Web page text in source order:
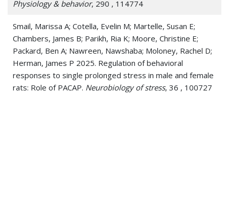
Physiology & behavior, 290 , 114774
Smail, Marissa A; Cotella, Evelin M; Martelle, Susan E;
Chambers, James B; Parikh, Ria K; Moore, Christine E;
Packard, Ben A; Nawreen, Nawshaba; Moloney, Rachel D;
Herman, James P 2025. Regulation of behavioral
responses to single prolonged stress in male and female
rats: Role of PACAP. Neurobiology of stress, 36 , 100727